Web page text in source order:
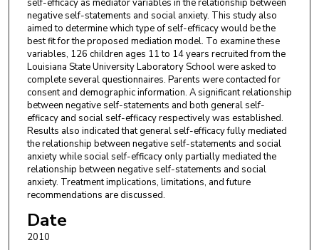
self-efficacy as mediator variables in the relationship between
negative self-statements and social anxiety. This study also
aimed to determine which type of self-efficacy would be the
best fit for the proposed mediation model. To examine these
variables, 126 children ages 11 to 14 years recruited from the
Louisiana State University Laboratory School were asked to
complete several questionnaires. Parents were contacted for
consent and demographic information. A significant relationship
between negative self-statements and both general self-
efficacy and social self-efficacy respectively was established.
Results also indicated that general self-efficacy fully mediated
the relationship between negative self-statements and social
anxiety while social self-efficacy only partially mediated the
relationship between negative self-statements and social
anxiety. Treatment implications, limitations, and future
recommendations are discussed.
Date
2010